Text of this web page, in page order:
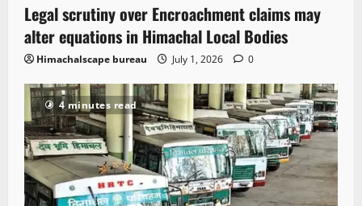
Legal scrutiny over Encroachment claims may
alter equations in Himachal Local Bodies
Himachalscape bureau July 1, 2026 0
4 minutes read